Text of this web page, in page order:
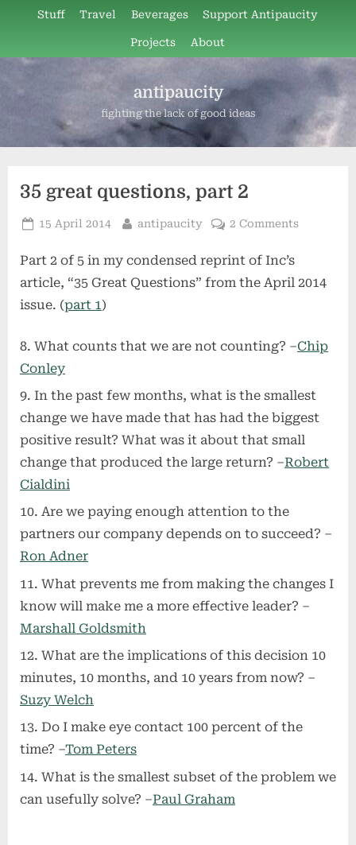
content
Stuff Travel Beverages Support Antipaucity
Projects About
antipaucity
fighting the lack of good ideas
35 great questions, part 2
Posted
15 April 2014 By
antipaucity 2 Commentson
questions,
Part 2 of 5 in my condensed reprint of Inc’s
article, “35 Great Questions” from the April 2014
issue. (part 1)
What counts that we are not counting? –Chip
Conley
In the past few months, what is the smallest
change we have made that has had the biggest
positive result? What was it about that small
change that produced the large return? –Robert
Cialdini
Are we paying enough attention to the
partners our company depends on to succeed? –
Ron Adner
What prevents me from making the changes I
know will make me a more effective leader? –
Marshall Goldsmith
What are the implications of this decision 10
minutes, 10 months, and 10 years from now? –
Suzy Welch
Do I make eye contact 100 percent of the
time? –Tom Peters
What is the smallest subset of the problem we
can usefully solve? –Paul Graham